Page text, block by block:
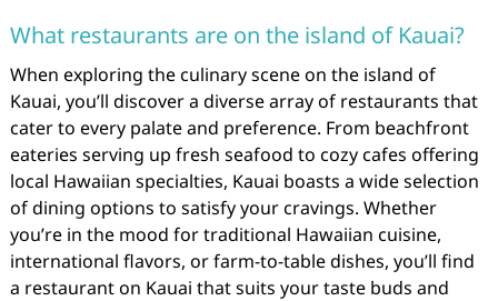
What restaurants are on the island of Kauai?
When exploring the culinary scene on the island of
Kauai, you’ll discover a diverse array of restaurants that
cater to every palate and preference. From beachfront
eateries serving up fresh seafood to cozy cafes offering
local Hawaiian specialties, Kauai boasts a wide selection
of dining options to satisfy your cravings. Whether
you’re in the mood for traditional Hawaiian cuisine,
international flavors, or farm-to-table dishes, you’ll find
a restaurant on Kauai that suits your taste buds and